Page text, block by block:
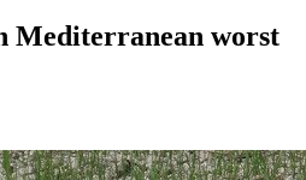
Mediterranean worst